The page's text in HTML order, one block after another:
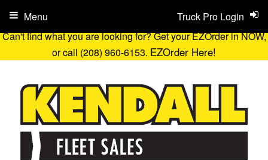
Can't find what you are looking for? Get your EZOrder in NOW,
or call (208) 960-6153. EZOrder Here!
Truck Pro Login
Menu